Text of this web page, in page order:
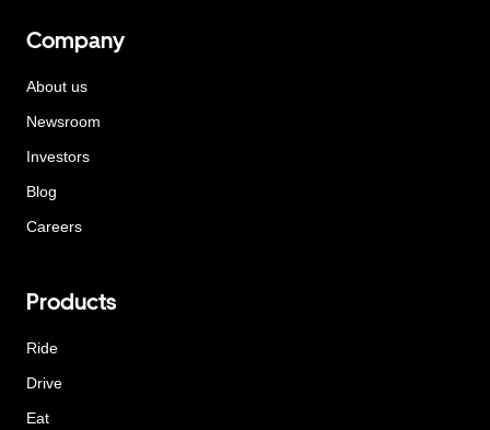
Company
About us
Newsroom
Investors
Blog
Careers
Products
Ride
Drive
Eat